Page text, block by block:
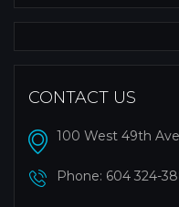
CONTACT US
100 West 49th
Phone: 604 324-